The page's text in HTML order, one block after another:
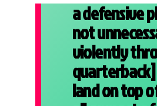
a defensive
not
violently
land on top